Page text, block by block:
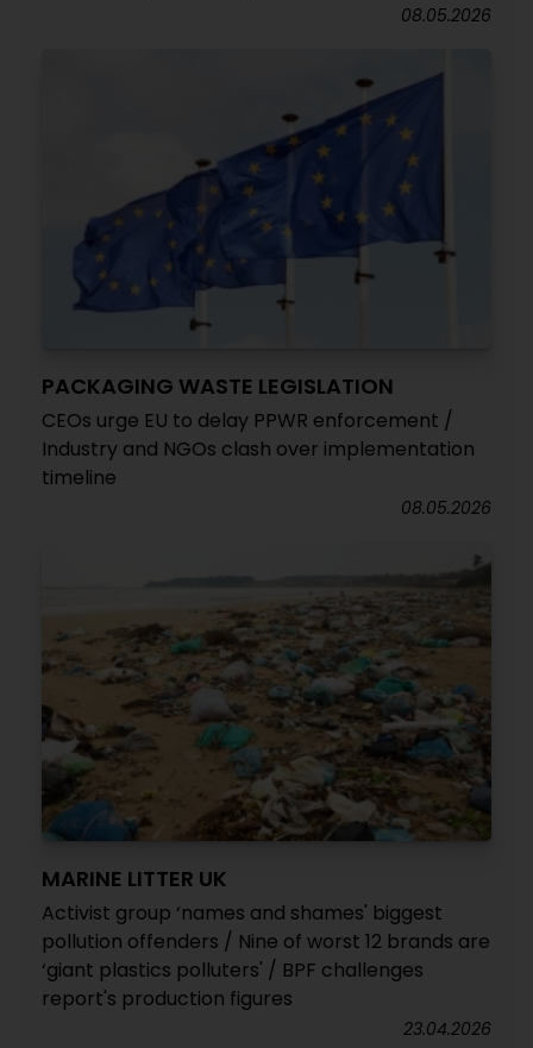
08.05.2026
PACKAGING WASTE LEGISLATION
CEOs urge EU to delay PPWR enforcement /
Industry and NGOs clash over implementation
timeline
08.05.2026
MARINE LITTER UK
Activist group ‘names and shames' biggest
pollution offenders / Nine of worst 12 brands are
‘giant plastics polluters' / BPF challenges
report's production figures
23.04.2026